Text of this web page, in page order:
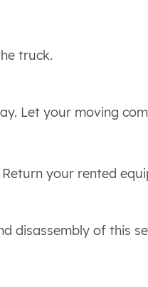
truck.
Let your moving
your rented
disassembly of this